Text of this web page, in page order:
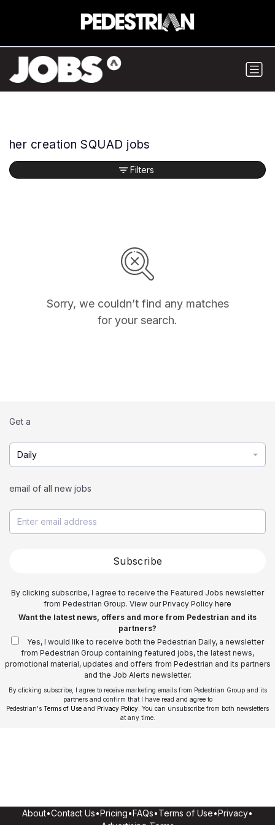
her creation SQUAD jobs
Sorry, we couldn’t find any matches
for your search.
Filters
Get a
Daily
email of all new jobs
Subscribe
By clicking subscribe, I agree to receive the Featured Jobs newsletter
from Pedestrian Group. View our Privacy Policy here
Want the latest news, offers and more from Pedestrian and its
partners?
Yes, I would like to receive both the Pedestrian Daily, a newsletter
from Pedestrian Group containing featured jobs, the latest news,
promotional material, updates and offers from Pedestrian and its partners
and the Job Alerts newsletter.
By clicking subscribe, I agree to receive marketing emails from Pedestrian Group and its
partners and confirm that I have read and agree to
Pedestrian's Terms of Use and Privacy Policy . You can unsubscribe from both newsletters
at any time.
About•Contact Us•Pricing•FAQs•Terms of Use•Privacy•